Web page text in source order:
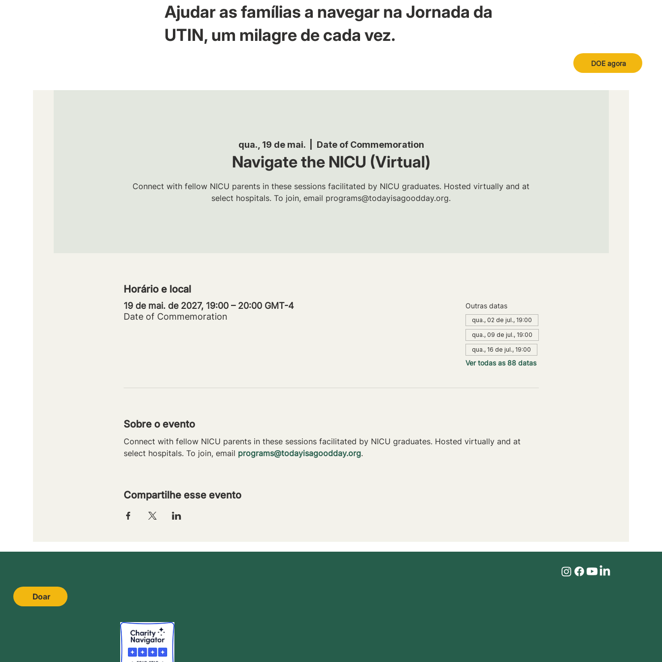
Ajudar as famílias a navegar na Jornada da
UTIN, um milagre de cada vez.
DOE agora
qua., 19 de mai.
  |
Date of Commemoration
Navigate the NICU (Virtual)
Connect with fellow NICU parents in these sessions facilitated by NICU graduates. Hosted virtually and at
select hospitals. To join, email programs@todayisagoodday.org.
Horário e local
19 de mai. de 2027, 19:00 – 20:00 GMT-4
Date of Commemoration
Outras datas
qua., 02 de jul., 19:00
qua., 09 de jul., 19:00
qua., 16 de jul., 19:00
Ver todas as 88 datas
Sobre o evento
Connect with fellow NICU parents in these sessions facilitated by NICU graduates. Hosted virtually and at
select hospitals. To join, email programs@todayisagoodday.org.
Compartilhe esse evento
Doar